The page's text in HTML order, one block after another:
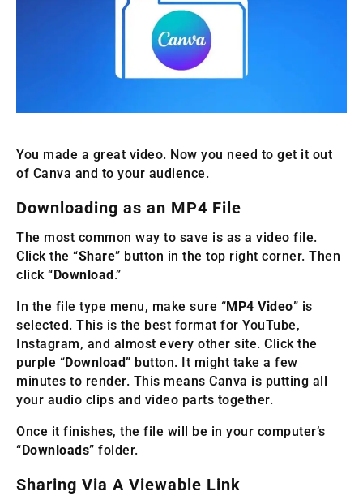
You made a great video. Now you need to get it out
of Canva and to your audience.
Downloading as an MP4 File
The most common way to save is as a video file.
Click the “Share” button in the top right corner. Then
click “ Download .”
In the file type menu, make sure “MP4 Video” is
selected. This is the best format for YouTube,
Instagram, and almost every other site. Click the
purple “Download” button. It might take a few
minutes to render. This means Canva is putting all
your audio clips and video parts together.
Once it finishes, the file will be in your computer’s
“ Downloads” folder.
Sharing Via A Viewable Link